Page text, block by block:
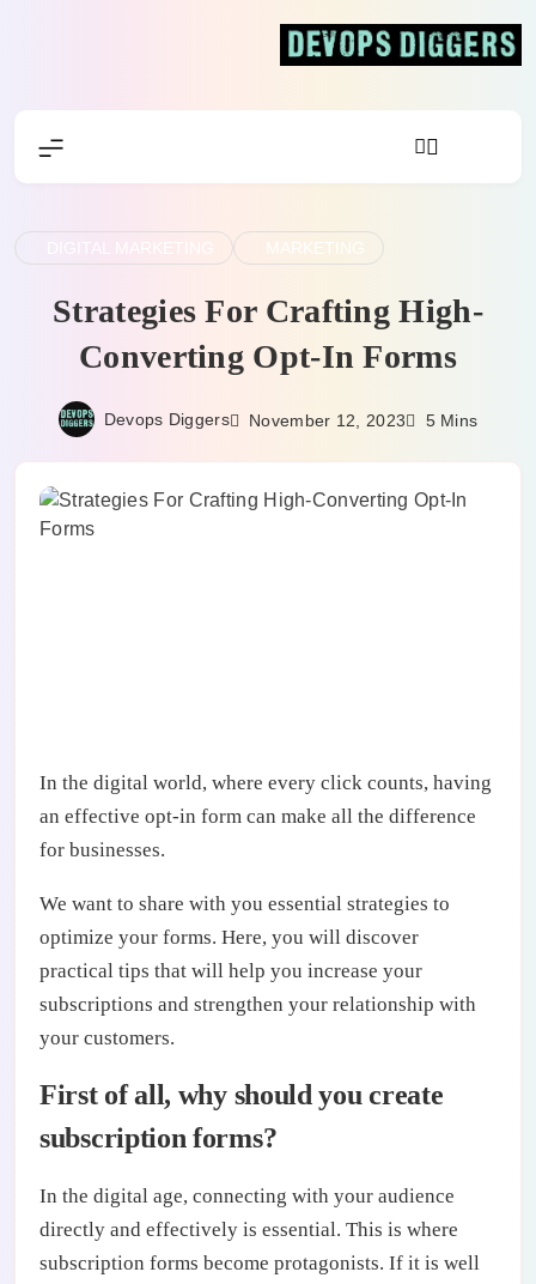
MARKETING
Strategies For Crafting High-
Converting Opt-In Forms
Devops Diggers November 12, 2023 5 Mins
In the digital world, where every click counts, having
an effective opt-in form can make all the difference
for businesses.
We want to share with you essential strategies to
optimize your forms. Here, you will discover
practical tips that will help you increase your
subscriptions and strengthen your relationship with
your customers.
First of all, why should you create
subscription forms?
In the digital age, connecting with your audience
directly and effectively is essential. This is where
subscription forms become protagonists. If it is well